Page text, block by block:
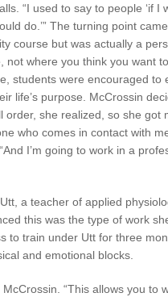
“I used to say to people ‘if I
do.’” The turning point
course but was actually a
not where you think you want
students were encouraged to
life’s purpose. McCrossin
order, she realized, so she got
who comes in contact with
I’m going to work in a
a teacher of applied
this was the type of work
to train under Utt for three
and emotional blocks.
“This allows you to